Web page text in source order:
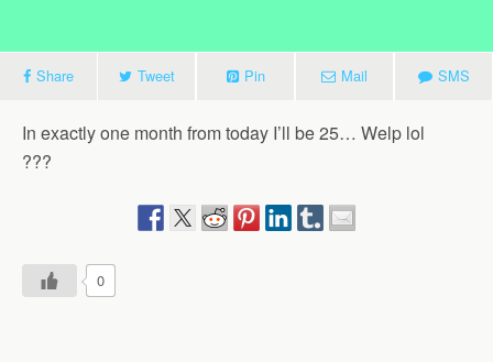
Share Tweet Pin Mail SMS
In exactly one month from today I’ll be 25… Welp lol
???
0